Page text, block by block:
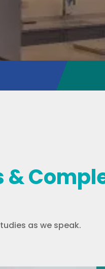
&
as we speak.